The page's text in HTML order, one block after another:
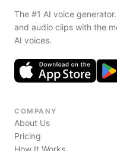
The #1 AI voice
and audio clips with the
AI voices.
COMPANY
About Us
Pricing
How It Works